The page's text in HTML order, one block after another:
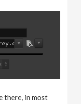
there, in most